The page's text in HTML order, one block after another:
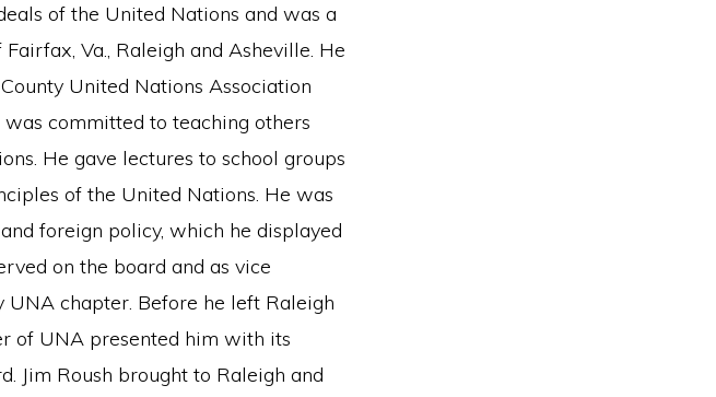
of the United Nations and was a
Va., Raleigh and Asheville. He
United Nations Association
committed to teaching others
He gave lectures to school groups
of the United Nations. He was
foreign policy, which he displayed
on the board and as vice
chapter. Before he left Raleigh
of UNA presented him with its
Jim Roush brought to Raleigh and